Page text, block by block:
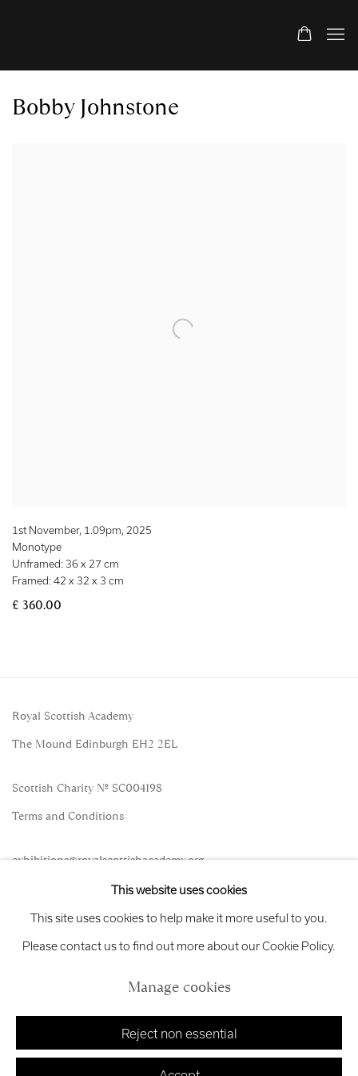
Bobby Johnstone
1st November, 1.09pm, 2025
Monotype
Unframed: 36 x 27 cm
Framed: 42 x 32 x 3 cm
£ 360.00
Royal Scottish Academy
The Mound Edinburgh EH2 2EL
Scottish Charity No. SC004198
Terms and Conditions
exhibitions@royalscottishacademy.org
Copyright © 2026 Royal Scottish Academy
This website uses cookies
This site uses cookies to help make it more useful to you.
Please contact us to find out more about our Cookie Policy.
Manage cookies
Reject non essential